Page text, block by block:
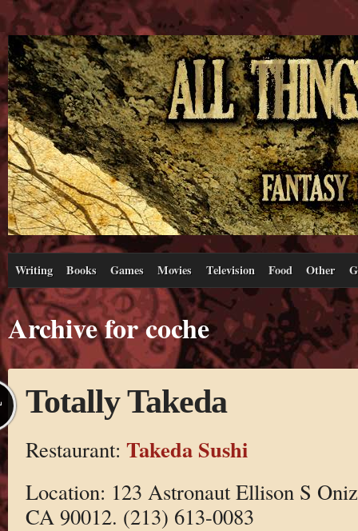
Writing Books Games Movies Television Food Other
Archive for coche
Totally Takeda
Restaurant: Takeda Sushi
Location: 123 Astronaut Ellison S
CA 90012. (213) 613-0083